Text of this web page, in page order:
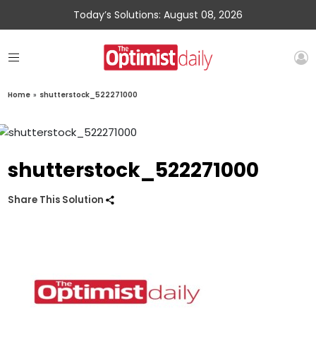
Today’s Solutions: August 08, 2026
Home » shutterstock_522271000
shutterstock_522271000
Share This Solution